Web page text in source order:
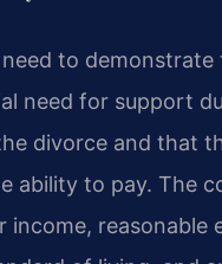
to demonstrate
need for support
divorce and that
ability to pay. The
income, reasonable